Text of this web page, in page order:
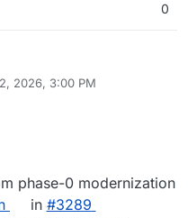
0
2026, 3:00 PM
phase-0 modernization
in #​3289